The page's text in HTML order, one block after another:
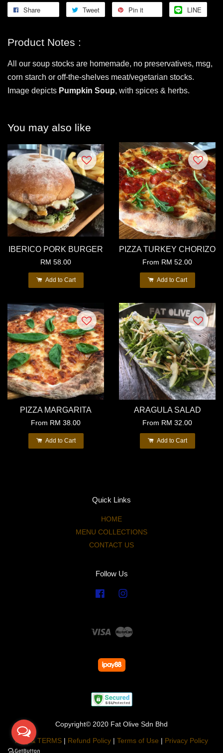
Share Tweet Pin it LINE
Product Notes :
All our soup stocks are homemade, no preservatives, msg,
corn starch or off-the-shelves meat/vegetarian stocks.
Image depicts Pumpkin Soup, with spices & herbs.
You may also like
IBERICO PORK BURGER
RM 58.00
Add to Cart
PIZZA TURKEY CHORIZO
From RM 52.00
Add to Cart
PIZZA MARGARITA
From RM 38.00
Add to Cart
ARAGULA SALAD
From RM 32.00
Add to Cart
Quick Links
HOME
MENU COLLECTIONS
CONTACT US
Follow Us
Facebook
Visa Master
Copyright© 2020 Fat Olive Sdn Bhd
FAQ & TERMS Refund Policy Terms of Use Privacy Policy